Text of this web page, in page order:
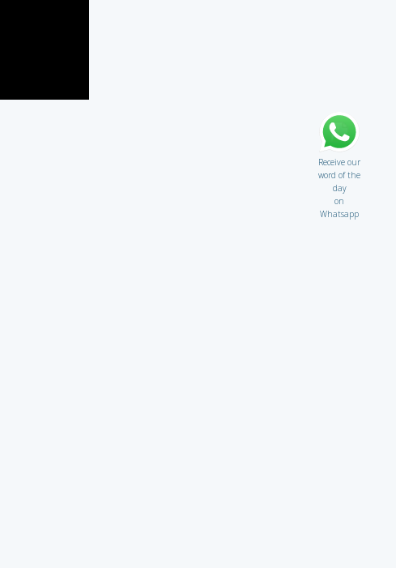
Receive our
word of the
day
on
Whatsapp